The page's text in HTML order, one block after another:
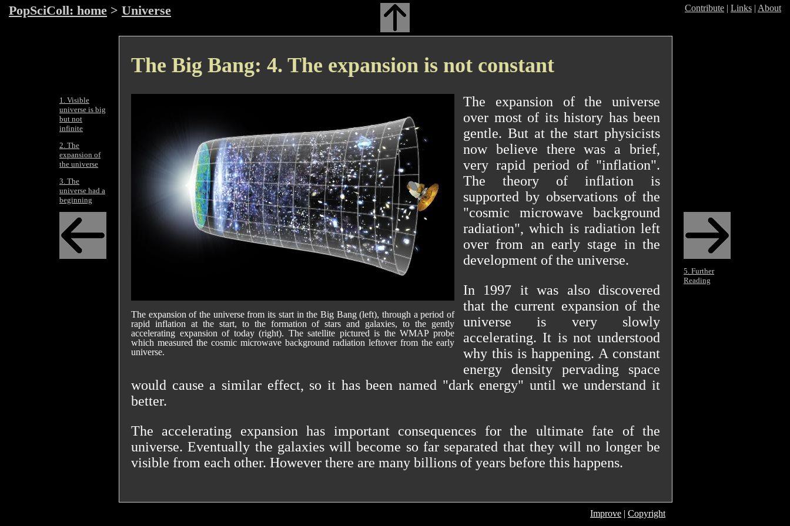
PopSciColl: home > Universe Contribute | Links | About
1. Visible
universe is big
but not
infinite
2. The
expansion of
the universe
3. The
universe had a
beginning
5. Further
Reading
The Big Bang: 4. The expansion is not constant
The expansion of the universe from its start in the Big Bang (left), through a period of
rapid inflation at the start, to the formation of stars and galaxies, to the gently
accelerating expansion of today (right). The satellite pictured is the WMAP probe
which measured the cosmic microwave background radiation leftover from the early
universe.
The expansion of the universe
over most of its history has been
gentle. But at the start physicists
now believe there was a brief,
very rapid period of "inflation".
The theory of inflation is
supported by observations of the
"cosmic microwave background
radiation", which is radiation left
over from an early stage in the
development of the universe.
In 1997 it was also discovered
that the current expansion of the
universe is very slowly
accelerating. It is not understood
why this is happening. A constant
energy density pervading space
would cause a similar effect, so it has been named "dark energy" until we understand it
better.
The accelerating expansion has important consequences for the ultimate fate of the
universe. Eventually the galaxies will become so far separated that they will no longer be
visible from each other. However there are many billions of years before this happens.
Improve | Copyright